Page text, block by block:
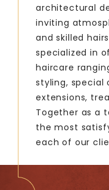
architectural
inviting
and skilled
specialized in
haircare
styling, special
extensions,
Together as a
the most
each of our